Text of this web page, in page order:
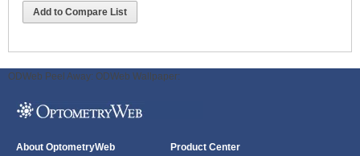
Add to Compare List
ODWeb Peel Away: ODWeb Wallpaper:
About OptometryWeb
Product Center